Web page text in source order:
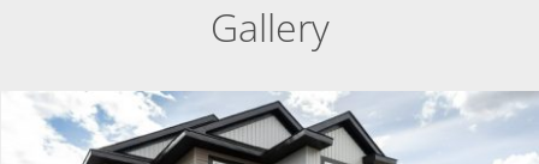
Gallery